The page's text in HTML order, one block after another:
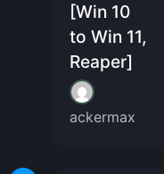
[Win 10
to Win 11,
Reaper]
ackermax